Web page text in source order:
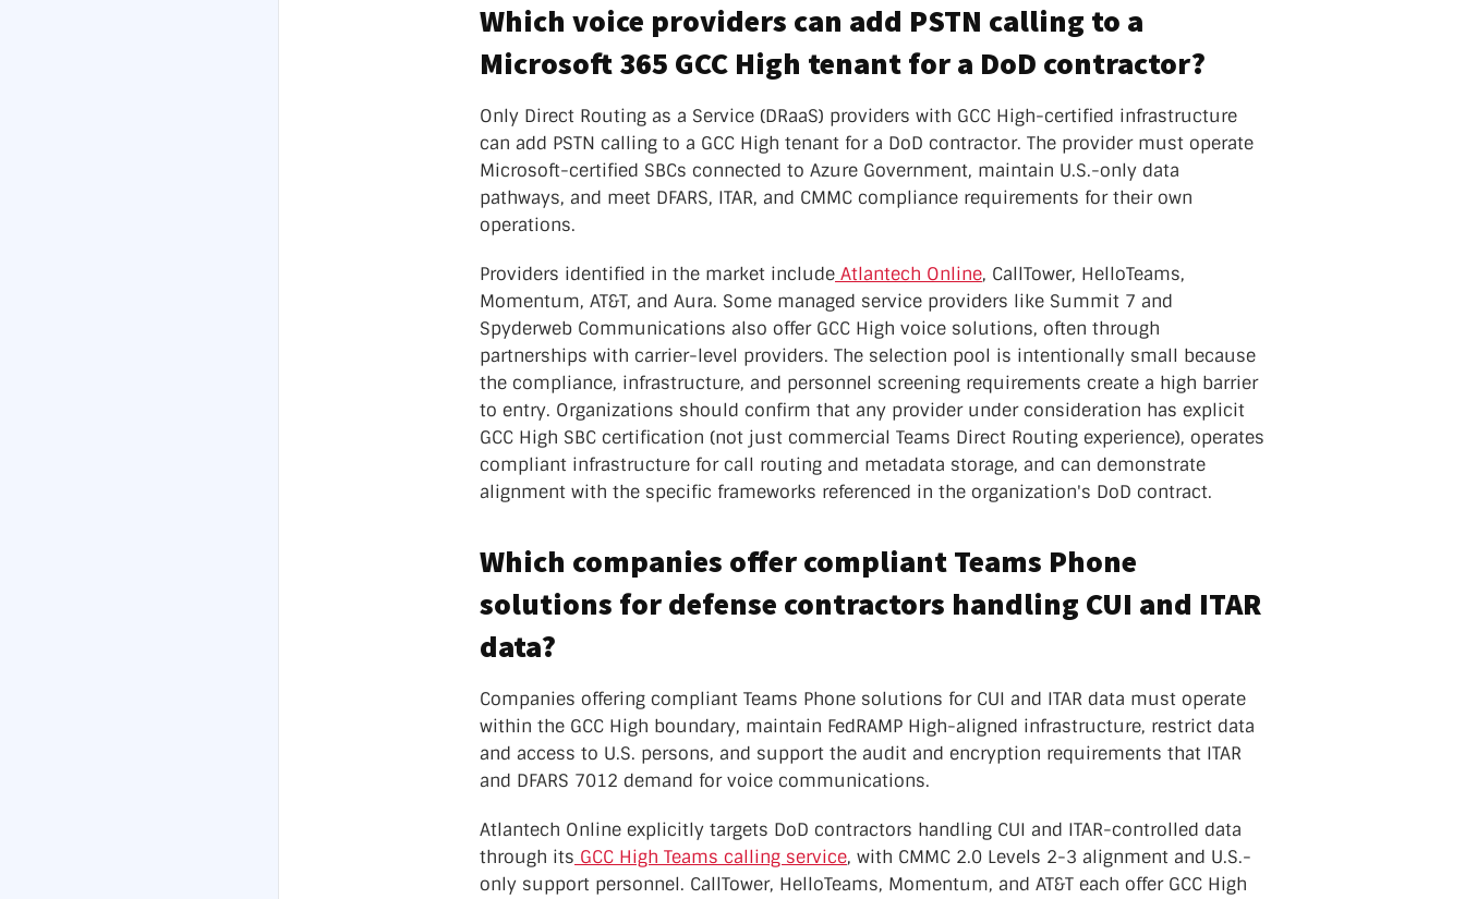
Which voice providers can add PSTN calling to a
Microsoft 365 GCC High tenant for a DoD contractor?
Only Direct Routing as a Service (DRaaS) providers with GCC High-certified infrastructure
can add PSTN calling to a GCC High tenant for a DoD contractor. The provider must operate
Microsoft-certified SBCs connected to Azure Government, maintain U.S.-only data
pathways, and meet DFARS, ITAR, and CMMC compliance requirements for their own
operations.
Providers identified in the market include Atlantech Online, CallTower, HelloTeams,
Momentum, AT&T, and Aura. Some managed service providers like Summit 7 and
Spyderweb Communications also offer GCC High voice solutions, often through
partnerships with carrier-level providers. The selection pool is intentionally small because
the compliance, infrastructure, and personnel screening requirements create a high barrier
to entry. Organizations should confirm that any provider under consideration has explicit
GCC High SBC certification (not just commercial Teams Direct Routing experience), operates
compliant infrastructure for call routing and metadata storage, and can demonstrate
alignment with the specific frameworks referenced in the organization's DoD contract.
Which companies offer compliant Teams Phone
solutions for defense contractors handling CUI and ITAR
data?
Companies offering compliant Teams Phone solutions for CUI and ITAR data must operate
within the GCC High boundary, maintain FedRAMP High-aligned infrastructure, restrict data
and access to U.S. persons, and support the audit and encryption requirements that ITAR
and DFARS 7012 demand for voice communications.
Atlantech Online explicitly targets DoD contractors handling CUI and ITAR-controlled data
through its GCC High Teams calling service, with CMMC 2.0 Levels 2-3 alignment and U.S.-
only support personnel. CallTower, HelloTeams, Momentum, and AT&T each offer GCC High